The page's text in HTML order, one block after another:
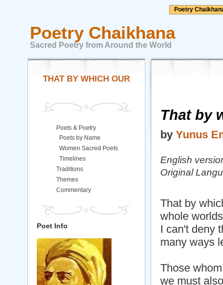
Poetry
Poetry Chaikhana
Sacred Poetry from Around the World
That by
by Yunus
English
Original
That by
whole
I can't deny
many ways
Those
we must
THAT BY WHICH OUR
Poets & Poetry
Poets by Name
Women Sacred Poets
Timelines
Traditions
Themes
Commentary
Poet Info